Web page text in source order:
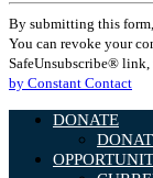
Constant
Contact
Use.
Please
leave
this
field
By submitting this
You can revoke your
SafeUnsubscribe®
by Constant Contact
DONATE